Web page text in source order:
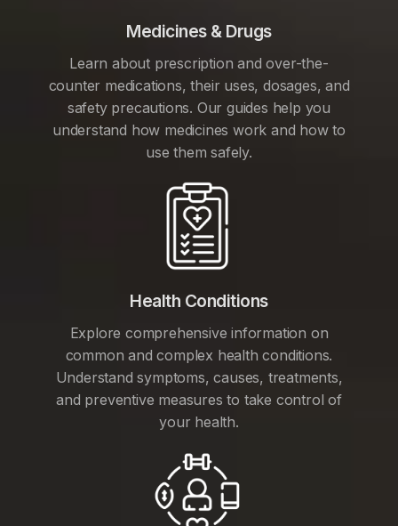
Medicines & Drugs
Learn about prescription and over-the-
counter medications, their uses, dosages, and
safety precautions. Our guides help you
understand how medicines work and how to
use them safely.
Health Conditions
Explore comprehensive information on
common and complex health conditions.
Understand symptoms, causes, treatments,
and preventive measures to take control of
your health.